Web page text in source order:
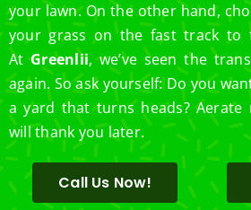
your lawn. On the other hand,
your grass on the fast track to
AtGreenlii, we’ve seen the
again. So ask yourself: Do you
a yard that turns heads? Aerate
will thank you later.
Call Us Now!